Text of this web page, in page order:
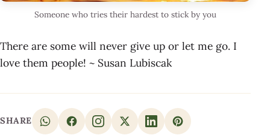
Someone who tries their hardest to stick by you
There are some will never give up or let me go. I
love them people! ~ Susan Lubiscak
SHARE